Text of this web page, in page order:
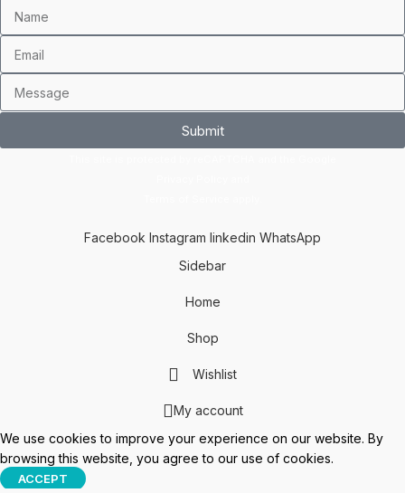
Submit
Facebook Instagram linkedin WhatsApp
Sidebar
Home
Shop
Wishlist
My account
We use cookies to improve your experience on our website. By
browsing this website, you agree to our use of cookies.
ACCEPT